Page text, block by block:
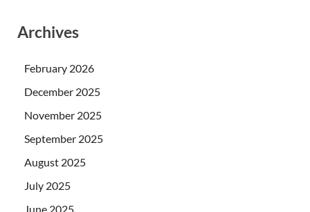
Archives
February 2026
December 2025
November 2025
September 2025
August 2025
July 2025
June 2025